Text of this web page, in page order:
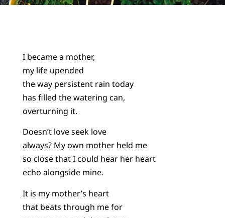
I became a mother,
my life upended
the way persistent rain today
has filled the watering can,
overturning it.
Doesn’t love seek love
always? My own mother held me
so close that I could hear her heart
echo alongside mine.
It is my mother’s heart
that beats through me for